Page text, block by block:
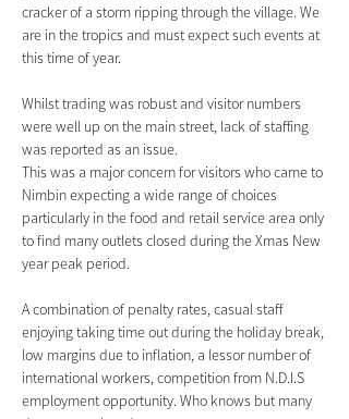
cracker of a storm ripping through the village. We
are in the tropics and must expect such events at
this time of year.
Whilst trading was robust and visitor numbers
were well up on the main street, lack of staffing
was reported as an issue.
This was a major concern for visitors who came to
Nimbin expecting a wide range of choices
particularly in the food and retail service area only
to find many outlets closed during the Xmas New
year peak period.
A combination of penalty rates, casual staff
enjoying taking time out during the holiday break,
low margins due to inflation, a lessor number of
international workers, competition from N.D.I.S
employment opportunity. Who knows but many